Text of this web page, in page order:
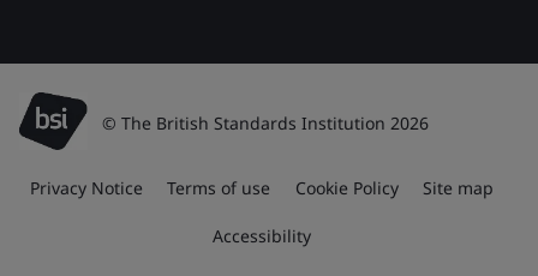
© The British Standards Institution 2026
Privacy Notice Terms of use Cookie Policy Site map
Accessibility